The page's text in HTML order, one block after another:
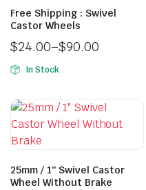
Free Shipping : Swivel
Castor Wheels
$24.00–$90.00
In Stock
25mm / 1″ Swivel Castor
Wheel Without Brake